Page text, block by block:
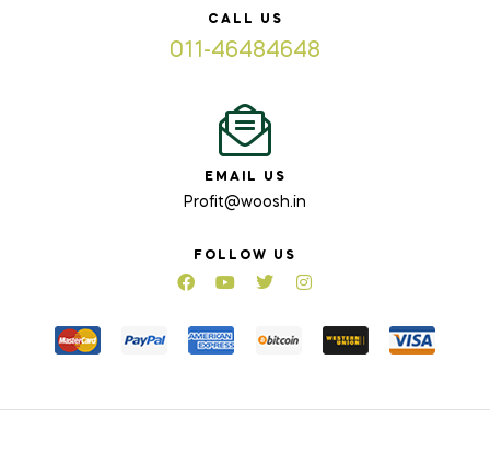
CALL US
011-46484648
EMAIL US
Profit@woosh.in
FOLLOW US